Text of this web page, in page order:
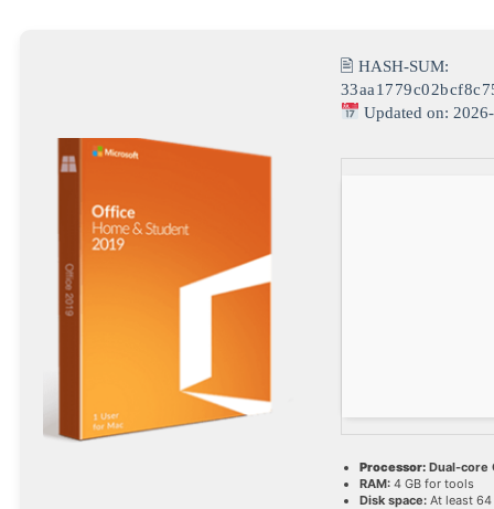
🖹 HASH-SUM:
Updated on:
Processor:Dual-core
RAM:4 GB for tools
Disk space:At least 64